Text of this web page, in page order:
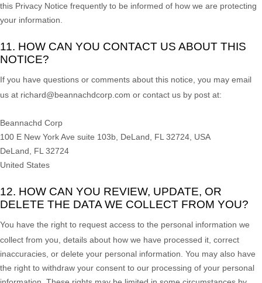
this Privacy Notice frequently to be informed of how we are protecting
your information.
11. HOW CAN YOU CONTACT US ABOUT THIS
NOTICE?
If you have questions or comments about this notice, you may email
us at richard@beannachdcorp.com or contact us by post at:
Beannachd Corp
100 E New York Ave suite 103b, DeLand, FL 32724, USA
DeLand
FL 32724
United States
12. HOW CAN YOU REVIEW, UPDATE, OR
DELETE THE DATA WE COLLECT FROM YOU?
You have the right to request access to the personal information we
collect from you, details about how we have processed it, correct
inaccuracies, or delete your personal information. You may also have
the right to withdraw your consent to our processing of your personal